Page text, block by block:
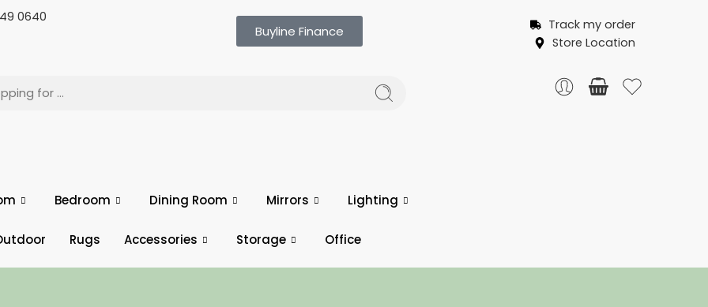
0640
Buyline Finance
Track my order
Store Location
Bedroom Dining Room Mirrors Lighting
Rugs Accessories Storage Office